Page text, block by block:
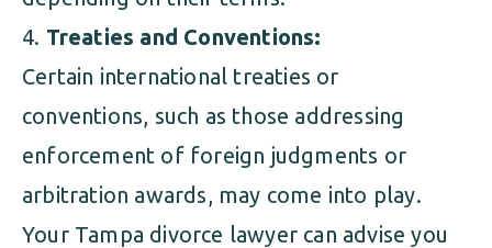
Treaties and Conventions:
Certain international treaties or
conventions, such as those addressing
enforcement of foreign judgments or
arbitration awards, may come into play.
Your Tampa divorce lawyer can advise you